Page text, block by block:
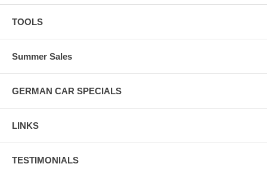
TOOLS
Summer Sales
GERMAN CAR SPECIALS
LINKS
TESTIMONIALS